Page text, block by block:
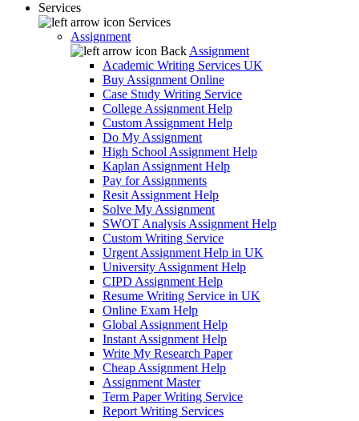
Services
Services
Assignment
Back Assignment
Academic Writing Services UK
Buy Assignment Online
Case Study Writing Service
College Assignment Help
Custom Assignment Help
Do My Assignment
High School Assignment Help
Kaplan Assignment Help
Pay for Assignments
Resit Assignment Help
Solve My Assignment
SWOT Analysis Assignment Help
Custom Writing Service
Urgent Assignment Help in UK
University Assignment Help
CIPD Assignment Help
Resume Writing Service in UK
Online Exam Help
Global Assignment Help
Instant Assignment Help
Write My Research Paper
Cheap Assignment Help
Assignment Master
Term Paper Writing Service
Report Writing Services